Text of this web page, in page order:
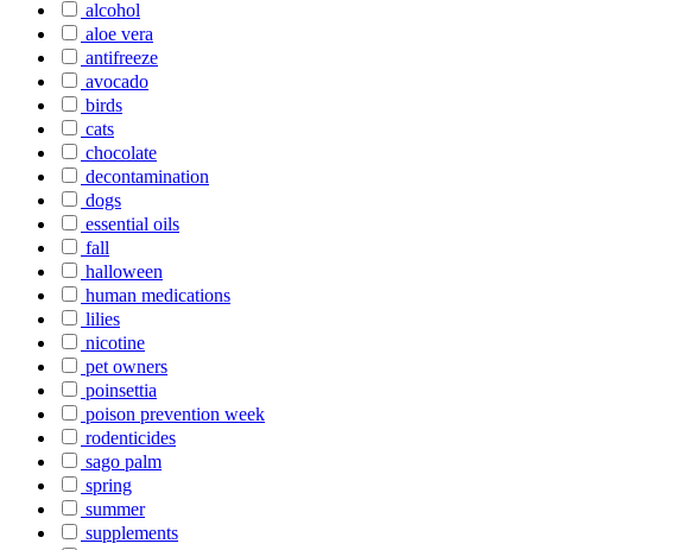
alcohol
aloe vera
antifreeze
avocado
birds
cats
chocolate
decontamination
dogs
essential oils
fall
halloween
human medications
lilies
nicotine
pet owners
poinsettia
poison prevention week
rodenticides
sago palm
spring
summer
supplements